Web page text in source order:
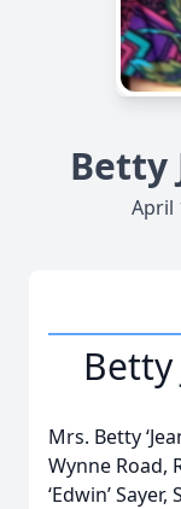
Betty
April
Betty
Mrs. Betty
Wynne Road,
‘Edwin’